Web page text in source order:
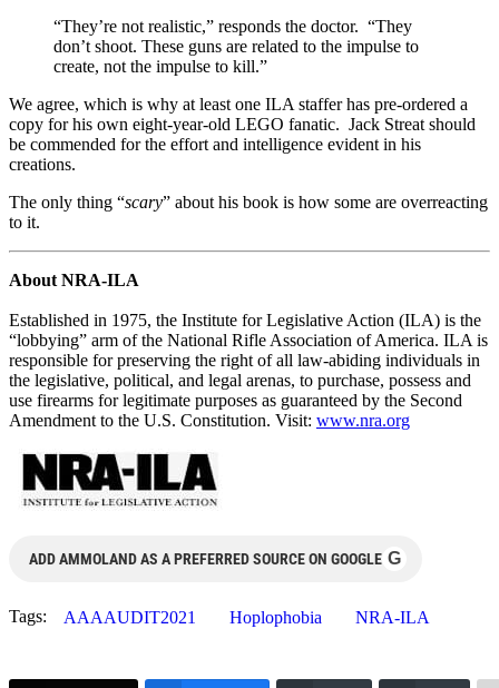
“They’re not realistic,” responds the doctor. “They
don’t shoot. These guns are related to the impulse to
create, not the impulse to kill.”
We agree, which is why at least one ILA staffer has pre-ordered a
copy for his own eight-year-old LEGO fanatic. Jack Streat should
be commended for the effort and intelligence evident in his
creations.
The only thing “scary” about his book is how some are overreacting
to it.
About NRA-ILA
Established in 1975, the Institute for Legislative Action (ILA) is the
“lobbying” arm of the National Rifle Association of America. ILA is
responsible for preserving the right of all law-abiding individuals in
the legislative, political, and legal arenas, to purchase, possess and
use firearms for legitimate purposes as guaranteed by the Second
Amendment to the U.S. Constitution. Visit: www.nra.org
ADD AMMOLAND AS A PREFERRED SOURCE ON GOOGLE G
Tags: AAAAUDIT2021 Hoplophobia NRA-ILA